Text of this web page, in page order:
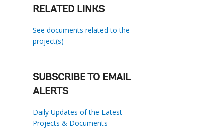
RELATED LINKS
See documents related to the
project(s)
SUBSCRIBE TO EMAIL
ALERTS
Daily Updates of the Latest
Projects & Documents